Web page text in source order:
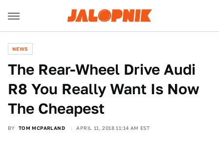
NEWS
The Rear-Wheel Drive Audi
R8 You Really Want Is Now
The Cheapest
BY TOM MCPARLAND APRIL 11, 2018 11:14 AM EST